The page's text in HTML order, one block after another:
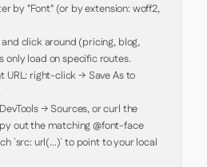
by "Font" (or by extension: woff2,
click around (pricing, blog,
only load on specific routes.
URL: right-click → Save As to
→ Sources, or curl the
out the matching @font-face
`src: url(...)` to point to your local